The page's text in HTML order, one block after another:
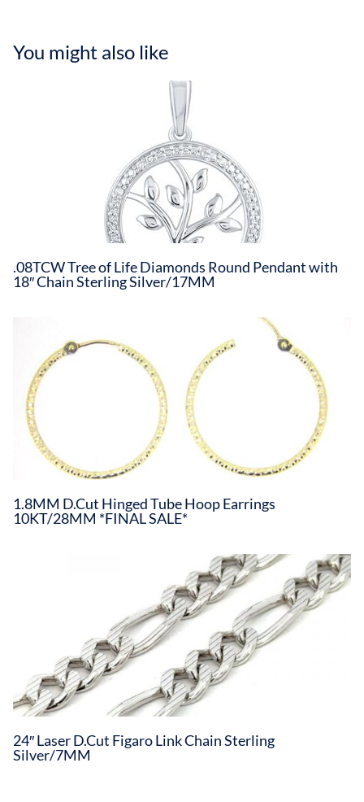
You might also like
.08TCW Tree of Life Diamonds Round Pendant with
18″ Chain Sterling Silver/17MM
1.8MM D.Cut Hinged Tube Hoop Earrings
10KT/28MM *FINAL SALE*
24″ Laser D.Cut Figaro Link Chain Sterling
Silver/7MM